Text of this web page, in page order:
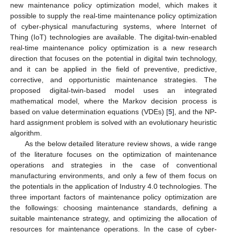
new maintenance policy optimization model, which makes it
possible to supply the real-time maintenance policy optimization
of cyber-physical manufacturing systems, where Internet of
Thing (IoT) technologies are available. The digital-twin-enabled
real-time maintenance policy optimization is a new research
direction that focuses on the potential in digital twin technology,
and it can be applied in the field of preventive, predictive,
corrective, and opportunistic maintenance strategies. The
proposed digital-twin-based model uses an integrated
mathematical model, where the Markov decision process is
based on value determination equations (VDEs) [5], and the NP-
hard assignment problem is solved with an evolutionary heuristic
algorithm.
As the below detailed literature review shows, a wide range
of the literature focuses on the optimization of maintenance
operations and strategies in the case of conventional
manufacturing environments, and only a few of them focus on
the potentials in the application of Industry 4.0 technologies. The
three important factors of maintenance policy optimization are
the followings: choosing maintenance standards, defining a
suitable maintenance strategy, and optimizing the allocation of
resources for maintenance operations. In the case of cyber-